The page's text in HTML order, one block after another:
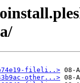
fileli..>
other...>